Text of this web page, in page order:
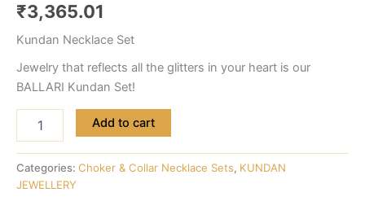
₹3,365.01
Kundan Necklace Set
Jewelry that reflects all the glitters in your heart is our
BALLARI Kundan Set!
Add to cart
Categories: Choker & Collar Necklace Sets, KUNDAN
JEWELLERY